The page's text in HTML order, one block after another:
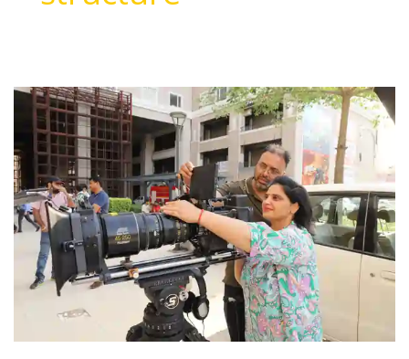
Acting
classes
in
chandigarh
with
fees